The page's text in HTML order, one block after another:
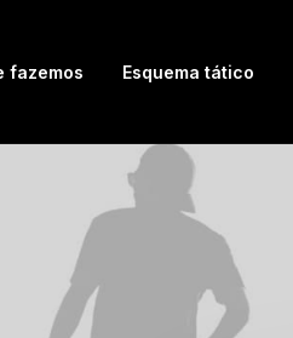
fazemos Esquema tático